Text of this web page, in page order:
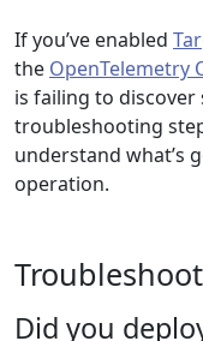
If you’ve enabled
the OpenTelemetry
is failing to
troubleshooting
understand what’s
operation.
Did you